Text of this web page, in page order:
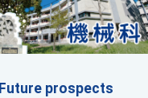
Future prospects